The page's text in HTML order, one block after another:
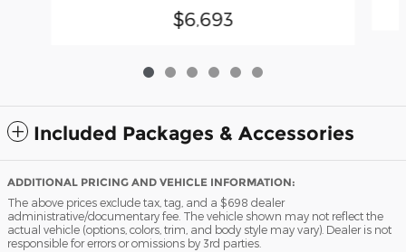
$6,693
Included Packages & Accessories
ADDITIONAL PRICING AND VEHICLE INFORMATION:
The above prices exclude tax, tag, and a $698 dealer
administrative/documentary fee. The vehicle shown may not reflect the
actual vehicle (options, colors, trim, and body style may vary). Dealer is not
responsible for errors or omissions by 3rd parties.